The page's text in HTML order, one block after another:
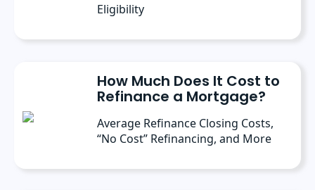
Eligibility
How Much Does It Cost to
Refinance a Mortgage?
Average Refinance Closing Costs,
“No Cost” Refinancing, and More